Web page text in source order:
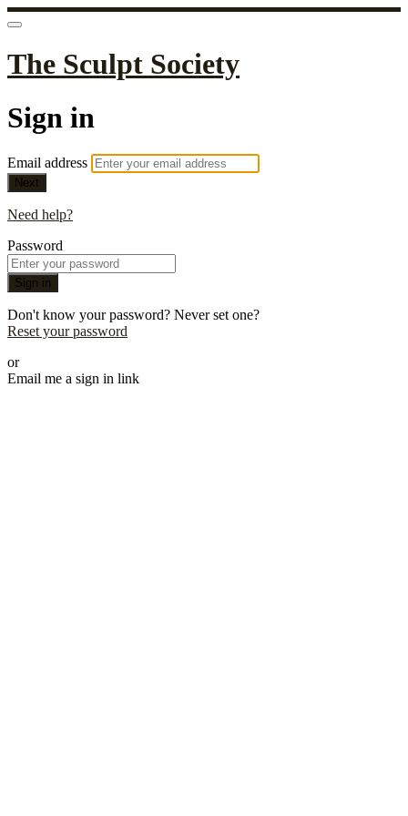
The Sculpt Society
Sign in
Email address
Next
Need help?
Password
Sign in
Don't know your password? Never set one?
Reset your password
or
Email me a sign in link